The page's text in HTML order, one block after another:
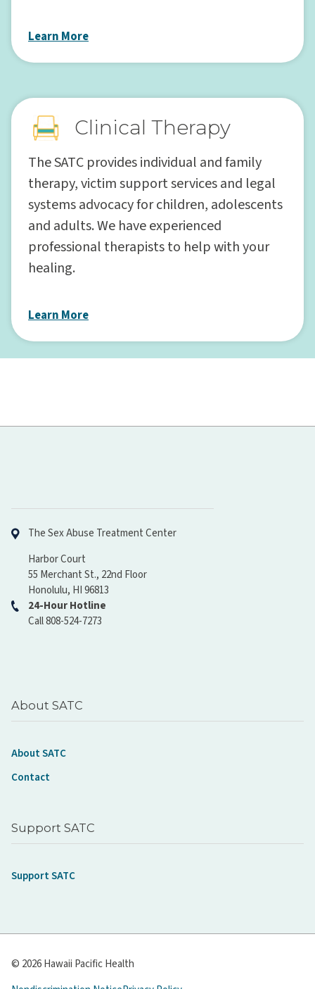
Learn More
Clinical Therapy
The SATC provides individual and family
therapy, victim support services and legal
systems advocacy for children, adolescents
and adults. We have experienced
professional therapists to help with your
healing.
Learn More
The Sex Abuse Treatment Center
Harbor Court
55 Merchant St., 22nd Floor
Honolulu, HI 96813
24-Hour Hotline
Call 808-524-7273
About SATC
About SATC
Contact
Support SATC
Support SATC
© 2026 Hawaii Pacific Health